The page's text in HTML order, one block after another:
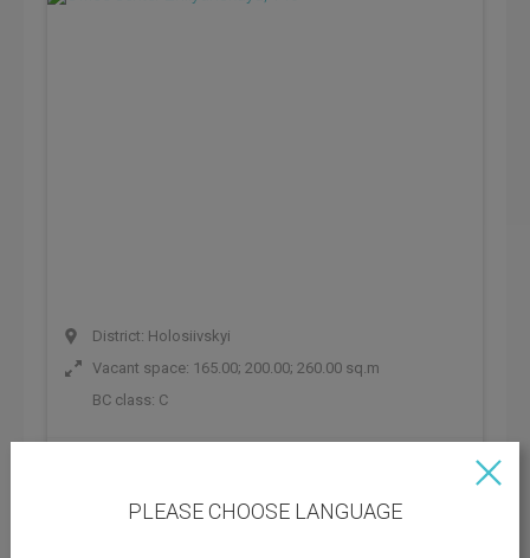
District: Holosiivskyi
Vacant space: 165.00; 200.00; 260.00 sq.m
BC class: C
PLEASE CHOOSE LANGUAGE